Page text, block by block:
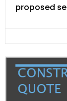
proposed